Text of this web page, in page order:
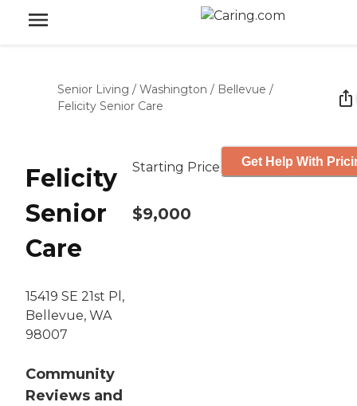
Senior Living / Washington / Bellevue /
Felicity Senior Care
Felicity
Senior
Care
15419 SE 21st Pl,
Bellevue, WA
98007
Community
Reviews and
Starting Price
$9,000
Get Help With